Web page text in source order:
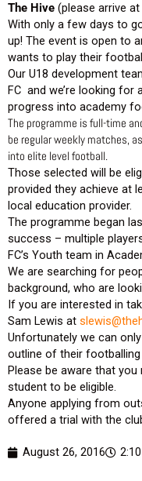
The Hive (please arrive
With only a few days to
up! The event is open to
wants to play their
Our U18 development
FC and we’re looking for
progress into academy
The programme is full-time
be regular weekly matches,
into elite level football.
Those selected will be
provided they achieve at
local education provider.
The programme began
success – multiple
FC’s Youth team in
We are searching for
background, who are
If you are interested in
Sam Lewis at
Unfortunately we can
outline of their footballing
Please be aware that
student to be eligible.
Anyone applying from
offered a trial with the
August 26, 2016